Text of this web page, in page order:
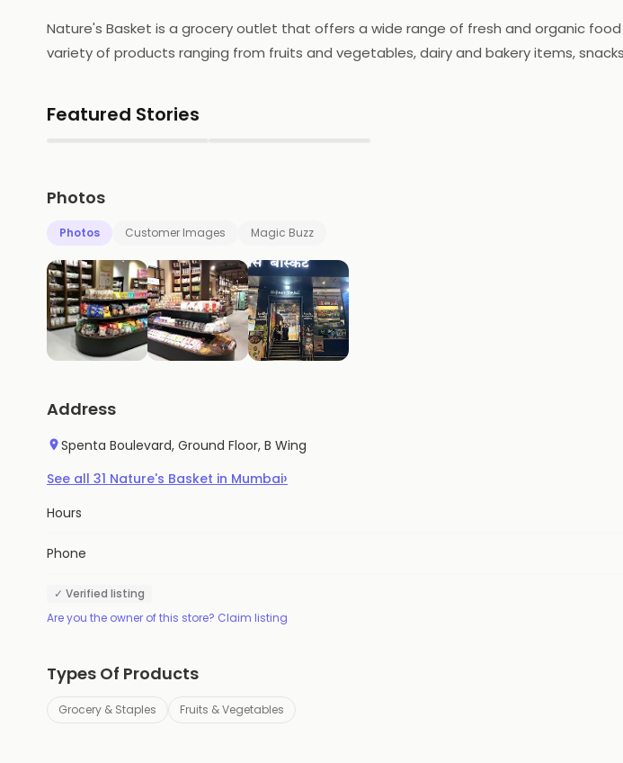
Nature's Basket is a grocery outlet that offers a wide range of fresh and organic
variety of products ranging from fruits and vegetables, dairy and bakery items,
Featured Stories
Photos
Photos Customer Images Magic Buzz
Address
Spenta Boulevard, Ground Floor, B Wing
See all 31 Nature's Basket in Mumbai›
Hours
Phone
✓ Verified listing
Are you the owner of this store? Claim listing
Types Of Products
Grocery & Staples Fruits & Vegetables